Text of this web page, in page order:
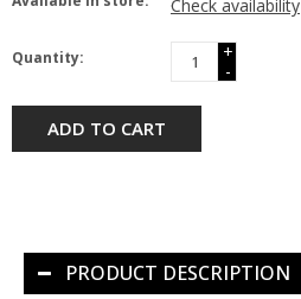
Check availability
Quantity:
+
-
ADD TO CART
PRODUCT DESCRIPTION